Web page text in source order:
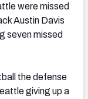
were missed
Austin Davis
seven missed
the defense
giving up a